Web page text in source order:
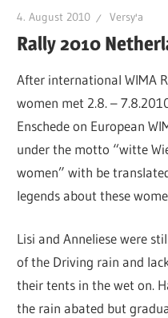
4. August 2010 Versy'a
Rally 2010
After international WIMA
women met 2.8. –
Enschede on European
under the motto “witte
women” with be
legends about these
Lisi and Anneliese were
of the Driving rain and
their tents in the wet on.
the rain abated but